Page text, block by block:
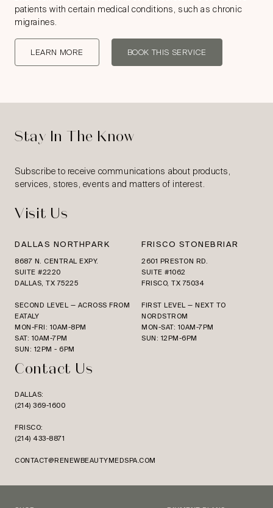
patients with certain medical conditions, such as chronic
migraines.
LEARN MORE BOOK THIS SERVICE
Stay In The Know
Subscribe to receive communications about products,
services, stores, events and matters of interest.
Visit Us
DALLAS NORTHPARK
8687 N. CENTRAL EXPY.
SUITE #2220
DALLAS, TX 75225
SECOND LEVEL — ACROSS FROM
EATALY
MON-FRI: 10AM-8PM
SAT: 10AM-7PM
SUN: 12PM - 6PM
FRISCO STONEBRIAR
2601 PRESTON RD.
SUITE #1062
FRISCO, TX 75034
FIRST LEVEL — NEXT TO
NORDSTROM
MON-SAT: 10AM-7PM
SUN: 12PM-6PM
Contact Us
DALLAS:
(214) 369-1600
FRISCO:
(214) 433-8871
CONTACT@RENEWBEAUTYMEDSPA.COM